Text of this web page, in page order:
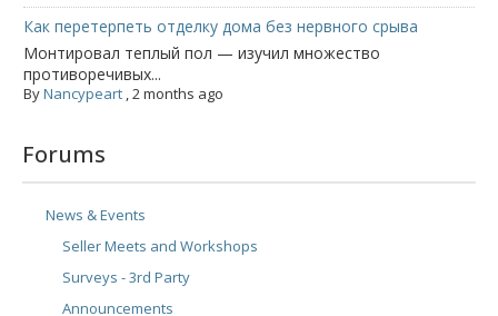
Как перетерпеть отделку дома без нервного срыва
Монтировал теплый пол — изучил множество
противоречивых...
ByNancypeart ,2 months ago
Forums
News & Events
Seller Meets and Workshops
Surveys - 3rd Party
Announcements